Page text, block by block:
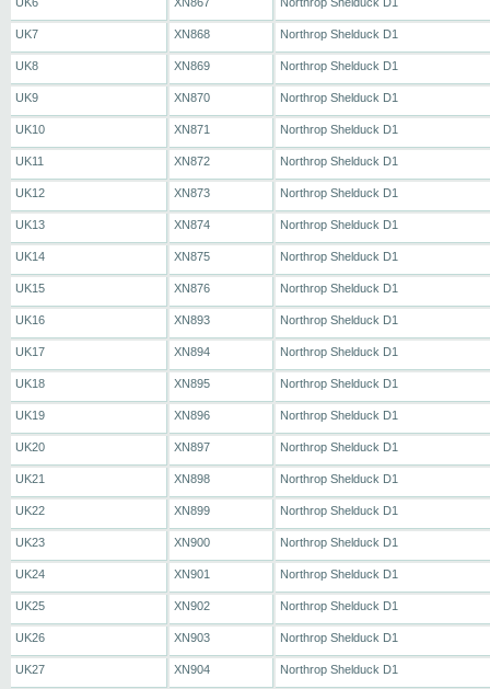
UK7 XN868 Northrop Shelduck D1
UK8 XN869 Northrop Shelduck D1
UK9 XN870 Northrop Shelduck D1
UK10 XN871 Northrop Shelduck D1
UK11 XN872 Northrop Shelduck D1
UK12 XN873 Northrop Shelduck D1
UK13 XN874 Northrop Shelduck D1
UK14 XN875 Northrop Shelduck D1
UK15 XN876 Northrop Shelduck D1
UK16 XN893 Northrop Shelduck D1
UK17 XN894 Northrop Shelduck D1
UK18 XN895 Northrop Shelduck D1
UK19 XN896 Northrop Shelduck D1
UK20 XN897 Northrop Shelduck D1
UK21 XN898 Northrop Shelduck D1
UK22 XN899 Northrop Shelduck D1
UK23 XN900 Northrop Shelduck D1
UK24 XN901 Northrop Shelduck D1
UK25 XN902 Northrop Shelduck D1
UK26 XN903 Northrop Shelduck D1
UK27 XN904 Northrop Shelduck D1